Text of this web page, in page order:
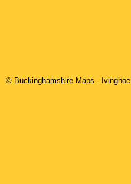
© Buckinghamshire Maps - Ivinghoe